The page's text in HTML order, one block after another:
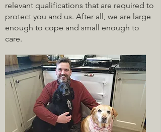
relevant qualifications that are required to
protect you and us. After all, we are large
enough to cope and small enough to
care.